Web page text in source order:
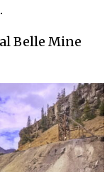
Belle Mine